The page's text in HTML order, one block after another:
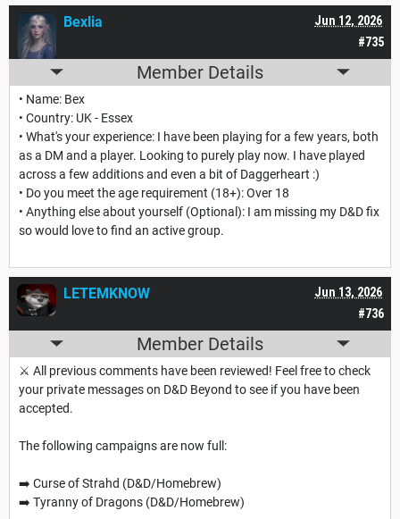
#735
Jun 12, 2026
Bexlia
Member Details
• Name: Bex
• Country: UK - Essex
• What's your experience: I have been playing for a few years, both
as a DM and a player. Looking to purely play now. I have played
across a few additions and even a bit of Daggerheart :)
• Do you meet the age requirement (18+): Over 18
• Anything else about yourself (Optional): I am missing my D&D fix
so would love to find an active group.
#736
Jun 13, 2026
LETEMKNOW
Member Details
⚔️ All previous comments have been reviewed! Feel free to check
your private messages on D&D Beyond to see if you have been
accepted.
The following campaigns are now full:
➡️ Curse of Strahd (D&D/Homebrew)
➡️ Tyranny of Dragons (D&D/Homebrew)